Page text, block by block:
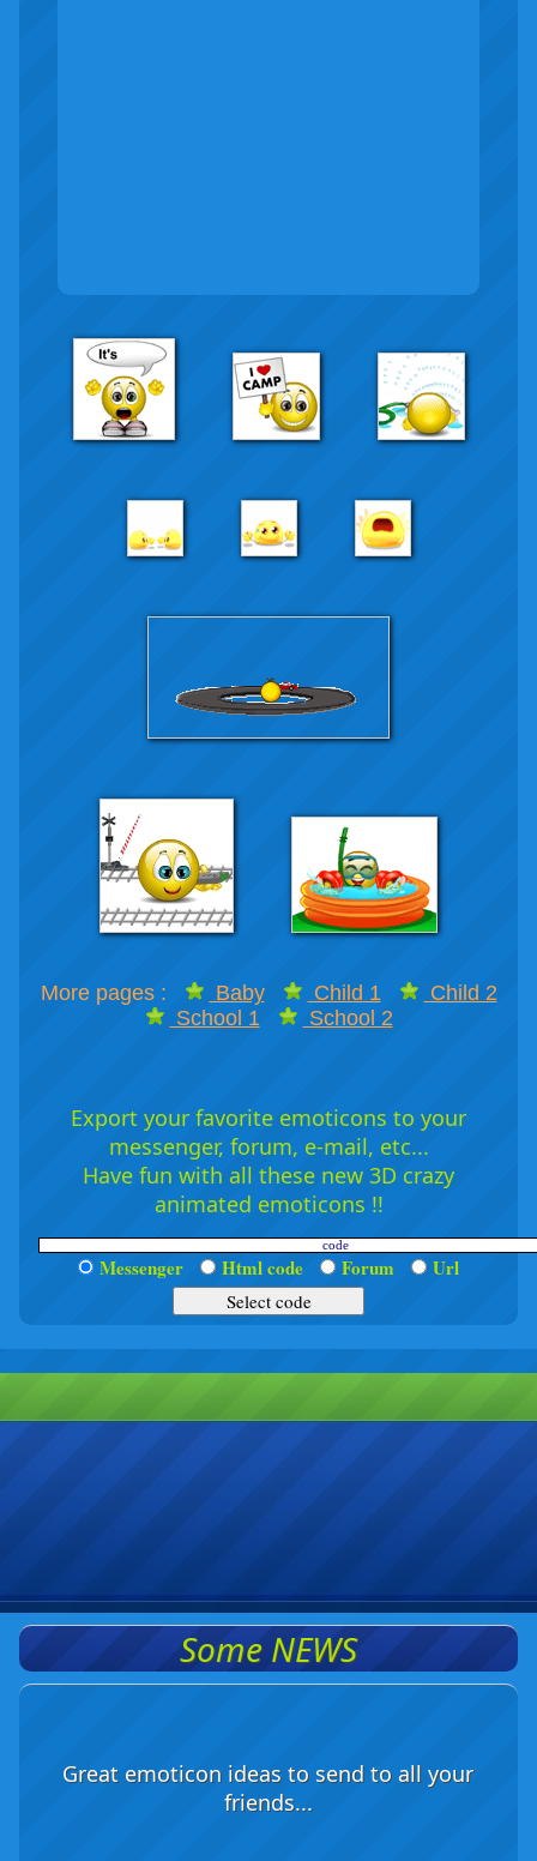
More pages : Baby Child 1
Child 2
School 1
School 2
Export your favorite emoticons to your
messenger, forum, e-mail, etc...
Have fun with all these new 3D crazy
animated emoticons !!
Messenger Html code Forum Url
Some NEWS
Great emoticon ideas to send to all your
friends...